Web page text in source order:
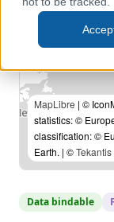
MapLibre | ©
statistics: ©
classification: ©
Earth. | ©Tekantis
Data bindable